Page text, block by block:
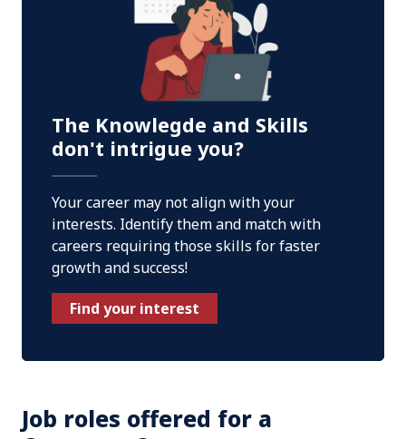
The Knowlegde and Skills
don't intrigue you?
Your career may not align with your
interests. Identify them and match with
careers requiring those skills for faster
growth and success!
Find your interest
Job roles offered for a